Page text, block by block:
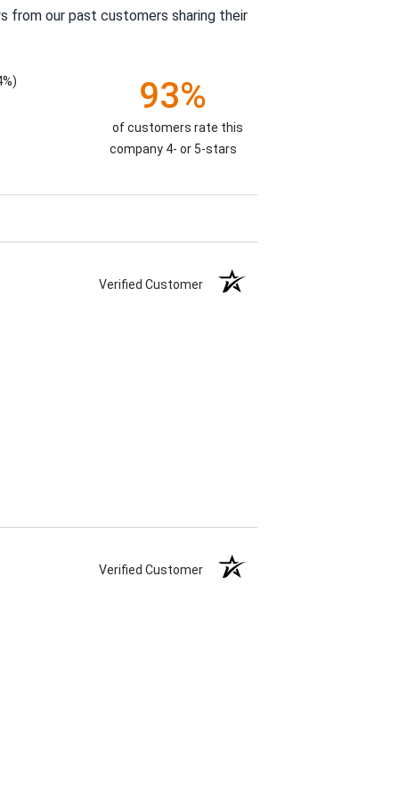
from our past customers sharing their
93%
of customers rate this
company 4- or 5-stars
Verified Customer
Verified Customer